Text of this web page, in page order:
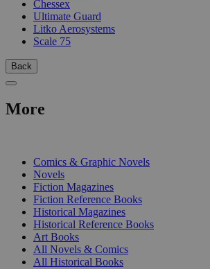
Chessex
Ultimate Guard
Litko Aerosystems
Scale 75
Back
More
Comics & Graphic Novels
Novels
Fiction Magazines
Fiction Reference Books
Historical Magazines
Historical Reference Books
Art Books
All Novels & Comics
All Historical Books